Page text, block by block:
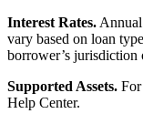
Interest Rates. Annual
vary based on loan
borrower’s jurisdiction
Supported Assets. For
Help Center.